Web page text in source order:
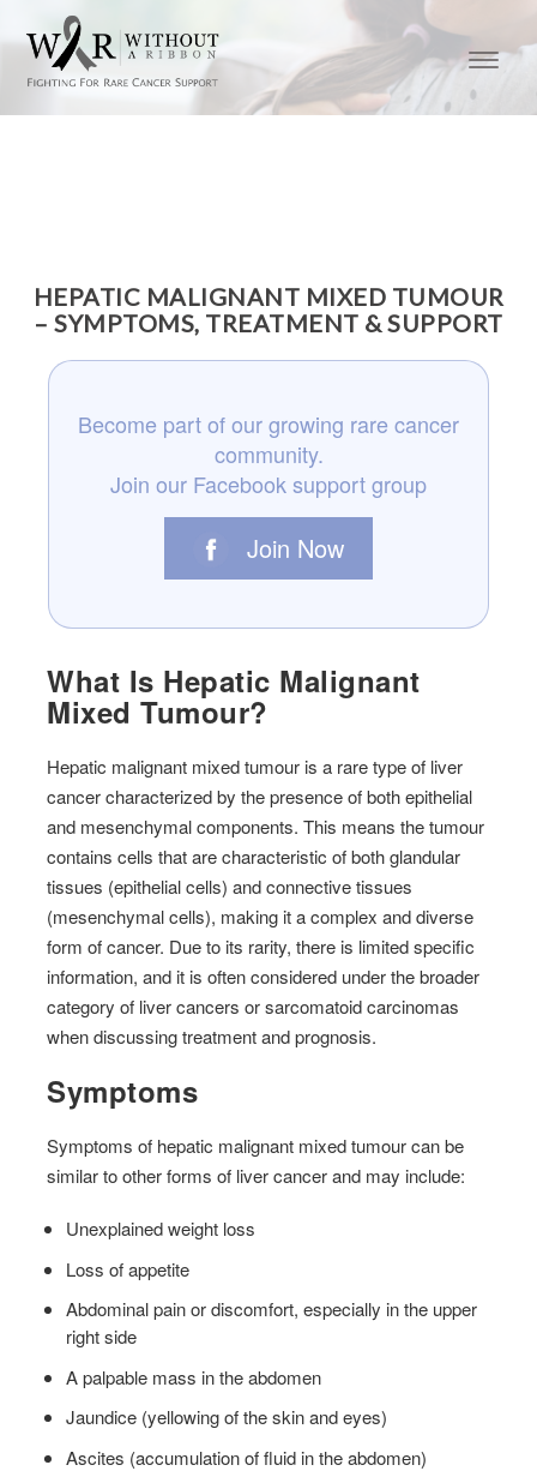
HEPATIC MALIGNANT MIXED TUMOUR
– SYMPTOMS, TREATMENT & SUPPORT
Become part of our growing rare cancer
community.
Join our Facebook support group
Join Now
What Is Hepatic Malignant
Mixed Tumour?
Hepatic malignant mixed tumour is a rare type of liver
cancer characterized by the presence of both epithelial
and mesenchymal components. This means the tumour
contains cells that are characteristic of both glandular
tissues (epithelial cells) and connective tissues
(mesenchymal cells), making it a complex and diverse
form of cancer. Due to its rarity, there is limited specific
information, and it is often considered under the broader
category of liver cancers or sarcomatoid carcinomas
when discussing treatment and prognosis.
Symptoms
Symptoms of hepatic malignant mixed tumour can be
similar to other forms of liver cancer and may include:
Unexplained weight loss
Loss of appetite
Abdominal pain or discomfort, especially in the upper
right side
A palpable mass in the abdomen
Jaundice (yellowing of the skin and eyes)
Ascites (accumulation of fluid in the abdomen)